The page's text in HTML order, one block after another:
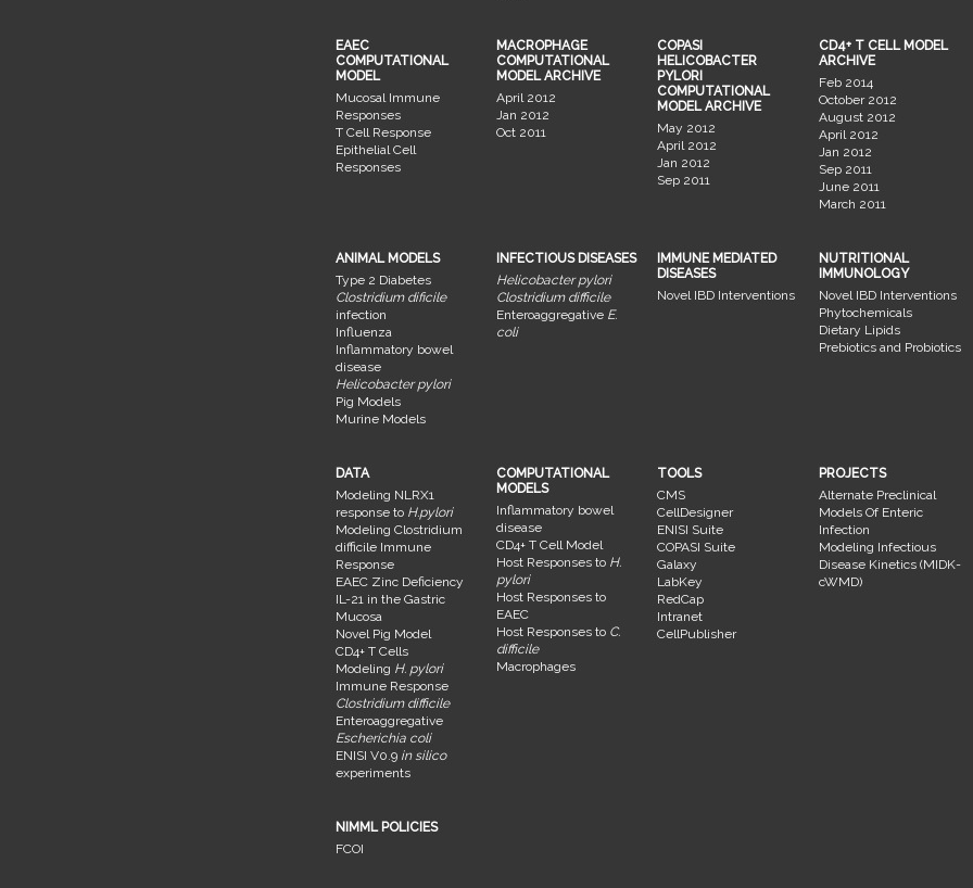
EAEC
COMPUTATIONAL
MODEL
Mucosal Immune
Responses
T Cell Response
Epithelial Cell
Responses
MACROPHAGE
COMPUTATIONAL
MODEL ARCHIVE
April 2012
Jan 2012
Oct 2011
COPASI
HELICOBACTER
PYLORI
COMPUTATIONAL
MODEL ARCHIVE
May 2012
April 2012
Jan 2012
Sep 2011
CD4+ T CELL MODEL
ARCHIVE
Feb 2014
October 2012
August 2012
April 2012
Jan 2012
Sep 2011
June 2011
March 2011
ANIMAL MODELS
Type 2 Diabetes
Clostridium dificile
infection
Influenza
Inflammatory bowel
disease
Helicobacter pylori
Pig Models
Murine Models
INFECTIOUS DISEASES
Helicobacter pylori
Clostridium difficile
Enteroaggregative E.
coli
IMMUNE MEDIATED
DISEASES
Novel IBD Interventions
NUTRITIONAL
IMMUNOLOGY
Novel IBD Interventions
Phytochemicals
Dietary Lipids
Prebiotics and Probiotics
DATA
Modeling NLRX1
response to H.pylori
Modeling Clostridium
difficile Immune
Response
EAEC Zinc Deficiency
IL-21 in the Gastric
Mucosa
Novel Pig Model
CD4+ T Cells
Modeling H. pylori
Immune Response
Clostridium difficile
Enteroaggregative
Escherichia coli
ENISI V0.9 in silico
experiments
COMPUTATIONAL
MODELS
Inflammatory bowel
disease
CD4+ T Cell Model
Host Responses to H.
pylori
Host Responses to
EAEC
Host Responses to C.
difficile
Macrophages
TOOLS
CMS
CellDesigner
ENISI Suite
COPASI Suite
Galaxy
LabKey
RedCap
Intranet
CellPublisher
PROJECTS
Alternate Preclinical
Models Of Enteric
Infection
Modeling Infectious
Disease Kinetics (MIDK-
cWMD)
NIMML POLICIES
FCOI